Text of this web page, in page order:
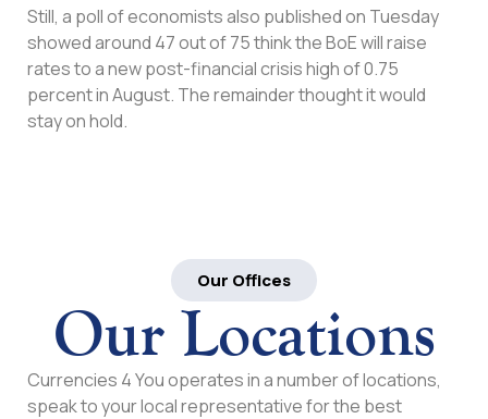
Still, a poll of economists also published on Tuesday
showed around 47 out of 75 think the BoE will raise
rates to a new post-financial crisis high of 0.75
percent in August. The remainder thought it would
stay on hold.
Our Offices
Our Locations
Currencies 4 You operates in a number of locations,
speak to your local representative for the best